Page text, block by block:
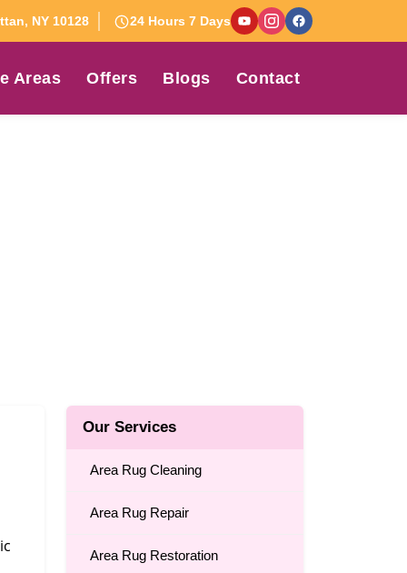
NY 10128 24 Hours 7 Days
Areas Offers Blogs Contact
Our Services
Area Rug Cleaning
Area Rug Repair
Area Rug Restoration